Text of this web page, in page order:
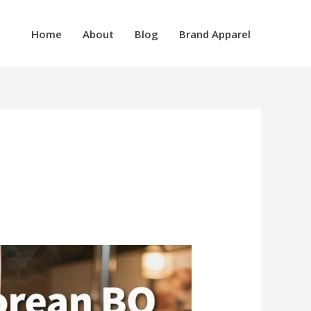
Home About Blog Brand Apparel